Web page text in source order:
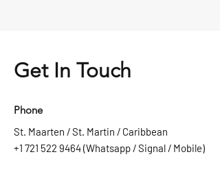
Get In Touch
Phone
St. Maarten / St. Martin / Caribbean
+1 721 522 9464(Whatsapp / Signal / Mobile)